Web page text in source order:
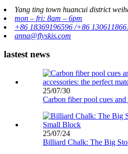
Yang ting town huancui district
mon – fri: 8am – 6pm
+86 18369196596 /+86
anna@flyskis.com
lastest news
25/07/30
Carbon fiber pool cues
25/07/24
Billiard Chalk: The Big